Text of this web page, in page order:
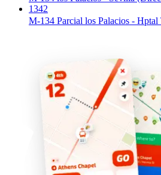
1342
M-134 Parcial los Palacios -